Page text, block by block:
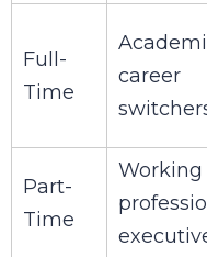
Full-
Time
career
Part-
Time
Working